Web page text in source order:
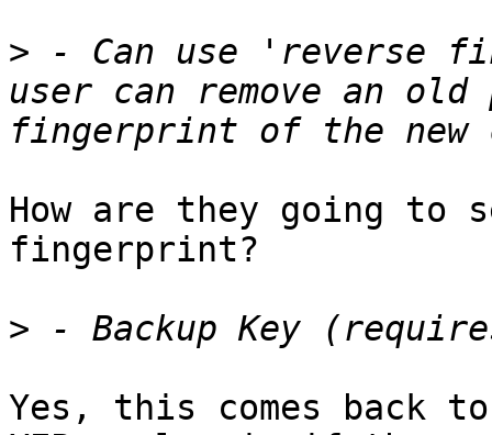
> - Can use 'reverse
user can remove an
How are they going to
fingerprint?
>
Yes, this comes back